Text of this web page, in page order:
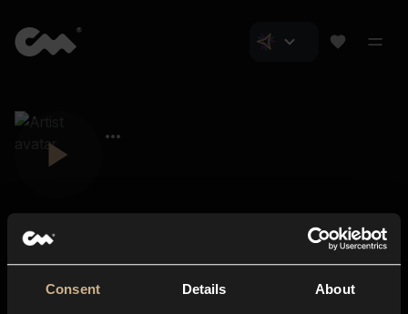
Consent Details About